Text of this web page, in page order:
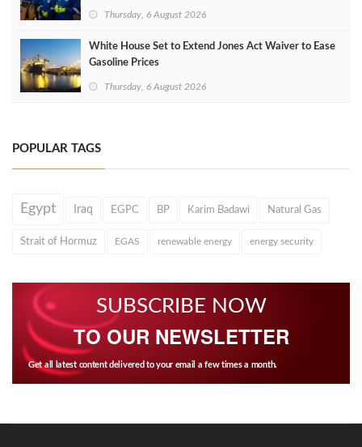
Thursday, 6 August 2026
White House Set to Extend Jones Act Waiver to Ease
Gasoline Prices
Thursday, 6 August 2026
POPULAR TAGS
Egypt Iraq EGPC BP Karim Badawi Natural Gas
Strait of Hormuz EGAS renewable energy energy security
SUBSCRIBE NOW
TO OUR NEWSLETTER
Get all latest content delivered to your email a few times a month.